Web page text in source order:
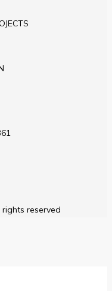
rights reserved